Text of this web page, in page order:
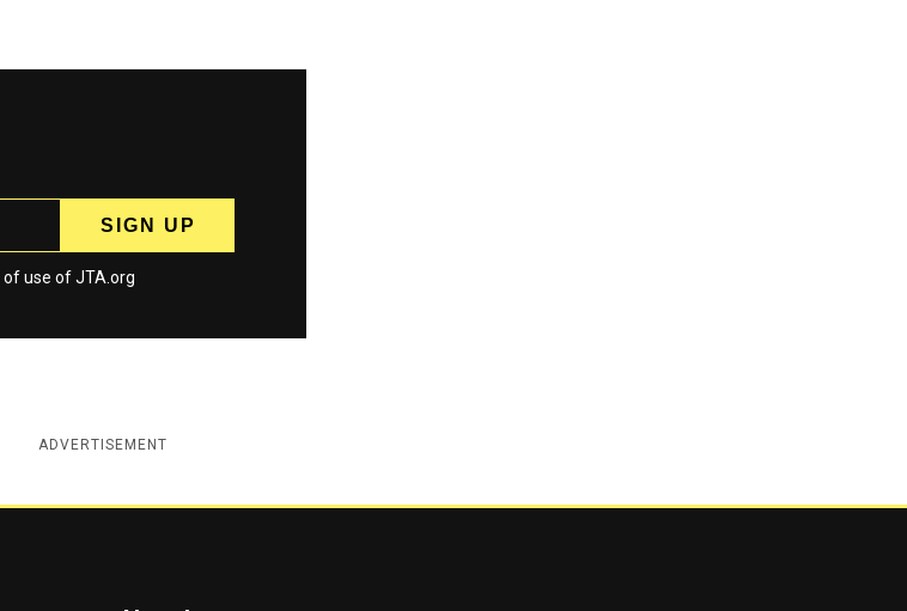
of use of JTA.org
ADVERTISEMENT